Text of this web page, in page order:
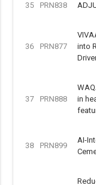
35 PRN838
36 PRN877
into
37 PRN888
in
38 PRN899
AI-